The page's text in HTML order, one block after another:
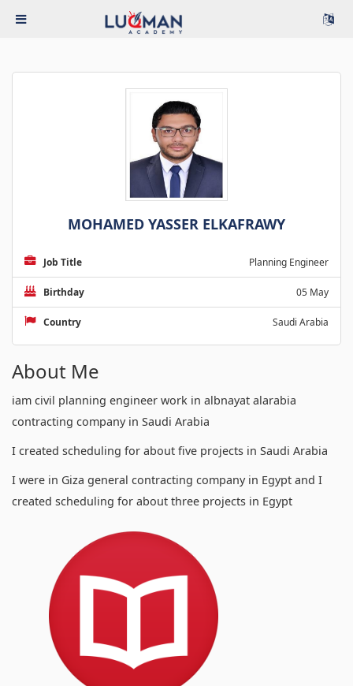
MOHAMED YASSER ELKAFRAWY
Job Title Planning Engineer
Birthday 05 May
Country Saudi Arabia
About Me
iam civil planning engineer work in albnayat alarabia
contracting company in Saudi Arabia
I created scheduling for about five projects in Saudi Arabia
I were in Giza general contracting company in Egypt and I
created scheduling for about three projects in Egypt